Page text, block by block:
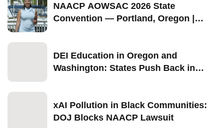
NAACP AOWSAC 2026 State
Convention — Portland, Oregon |
DEI Education in Oregon and
Washington: States Push Back in
xAI Pollution in Black Communities:
DOJ Blocks NAACP Lawsuit